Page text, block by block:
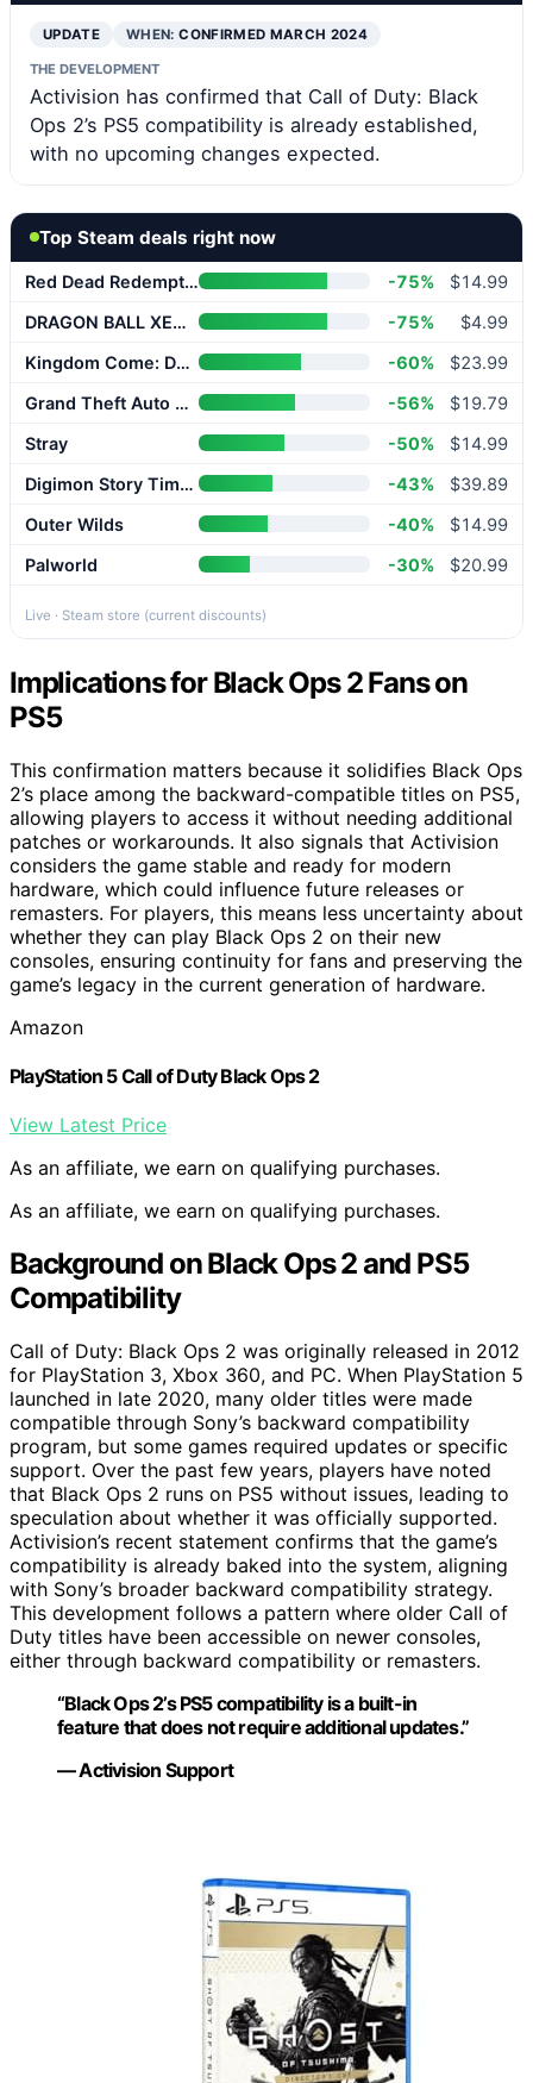
UPDATE WHEN:CONFIRMED MARCH 2024
THE DEVELOPMENT
Activision has confirmed that Call of Duty: Black
Ops 2’s PS5 compatibility is already established,
with no upcoming changes expected.
Top Steam deals right now
Red Dead Redemption 2 -75%
$14.99
DRAGON BALL XENOVERSE 2
-75%
$4.99
Kingdom Come: Deliverance II
-60%
$23.99
Grand Theft Auto V Enhanced
-56%
$19.79
Stray
-50%
$14.99
Digimon Story Time Stranger
-43%
$39.89
Outer Wilds
-40%
$14.99
Palworld
-30% $20.99
Live · Steam store (current discounts)
Implications for Black Ops 2 Fans on
PS5
This confirmation matters because it solidifies Black Ops
2’s place among the backward-compatible titles on PS5,
allowing players to access it without needing additional
patches or workarounds. It also signals that Activision
considers the game stable and ready for modern
hardware, which could influence future releases or
remasters. For players, this means less uncertainty about
whether they can play Black Ops 2 on their new
consoles, ensuring continuity for fans and preserving the
game’s legacy in the current generation of hardware.
Amazon
PlayStation 5 Call of Duty Black Ops 2
View Latest Price
As an affiliate, we earn on qualifying purchases.
As an affiliate, we earn on qualifying purchases.
Background on Black Ops 2 and PS5
Compatibility
Call of Duty: Black Ops 2 was originally released in 2012
for PlayStation 3, Xbox 360, and PC. When PlayStation 5
launched in late 2020, many older titles were made
compatible through Sony’s backward compatibility
program, but some games required updates or specific
support. Over the past few years, players have noted
that Black Ops 2 runs on PS5 without issues, leading to
speculation about whether it was officially supported.
Activision’s recent statement confirms that the game’s
compatibility is already baked into the system, aligning
with Sony’s broader backward compatibility strategy.
This development follows a pattern where older Call of
Duty titles have been accessible on newer consoles,
either through backward compatibility or remasters.
“Black Ops 2’s PS5 compatibility is a built-in
feature that does not require additional updates.”
— Activision Support